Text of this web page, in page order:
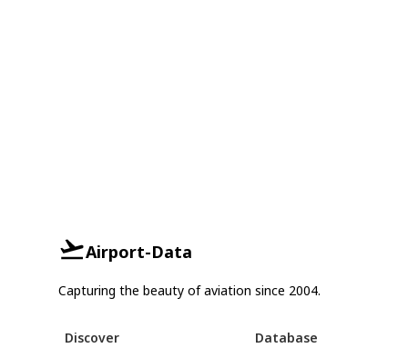
Airport-Data
Capturing the beauty of aviation since 2004.
Discover Database